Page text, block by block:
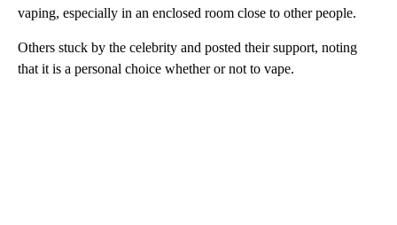
vaping, especially in an enclosed room close to other people.
Others stuck by the celebrity and posted their support, noting
that it is a personal choice whether or not to vape.